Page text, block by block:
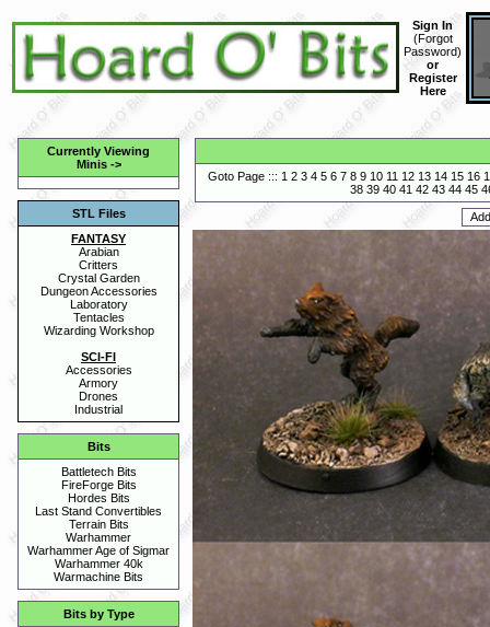
Sign In
(Forgot
Password)
or
Register
Here
Currently Viewing
Minis->
STL Files
FANTASY
Arabian
Critters
Crystal Garden
Dungeon Accessories
Laboratory
Tentacles
Wizarding Workshop
SCI-FI
Accessories
Armory
Drones
Industrial
Bits
Battletech Bits
FireForge Bits
Hordes Bits
Last Stand Convertibles
Terrain Bits
Warhammer
Warhammer Age of Sigmar
Warhammer 40k
Warmachine Bits
Bits by Type
Goto Page ::: 1 2 3 4 5 6 7 8 9 10 11 12 13 14 15 16
38 39 40 41 42 43 44 45